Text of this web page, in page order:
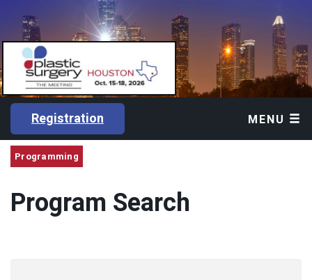
Registration MENU
Programming
Program Search